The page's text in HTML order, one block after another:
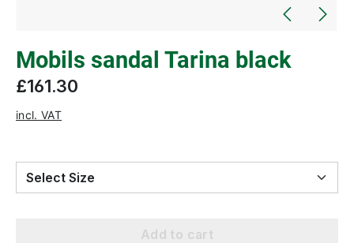
Mobils sandal Tarina black
£161.30
incl. VAT
Select Size
Add to cart